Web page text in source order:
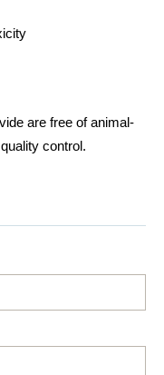
are free of animal-
control.